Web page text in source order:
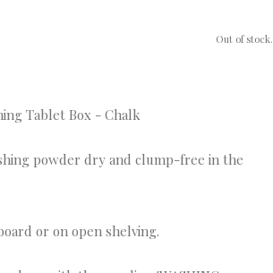
Out of stock.
Tablet Box - Chalk
powder dry and clump-free in the
or on open shelving.